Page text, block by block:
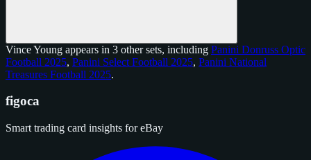
Vince Young appears in 3 other sets, including Panini Donruss Optic
Football 2025, Panini Select Football 2025, Panini National
Treasures Football 2025.
figoca
Smart trading card insights for eBay